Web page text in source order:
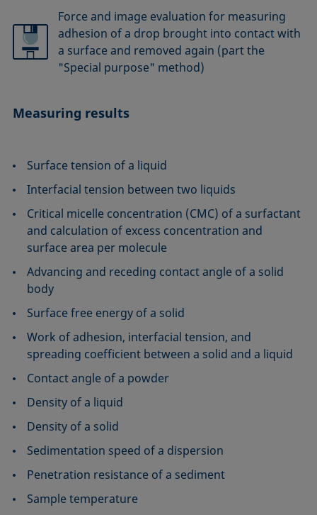
Force and image evaluation for measuring
adhesion of a drop brought into contact with
a surface and removed again (part the
"Special purpose" method)
Measuring results
Surface tension of a liquid
Interfacial tension between two liquids
Critical micelle concentration (CMC) of a surfactant
and calculation of excess concentration and
surface area per molecule
Advancing and receding contact angle of a solid
body
Surface free energy of a solid
Work of adhesion, interfacial tension, and
spreading coefficient between a solid and a liquid
Contact angle of a powder
Density of a liquid
Density of a solid
Sedimentation speed of a dispersion
Penetration resistance of a sediment
Sample temperature